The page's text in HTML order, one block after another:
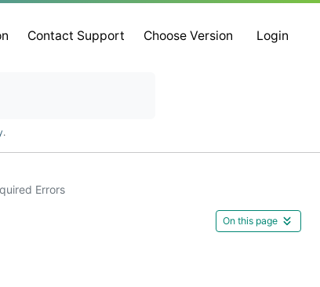
Contact Support Choose Version Login
.
Errors
On this page